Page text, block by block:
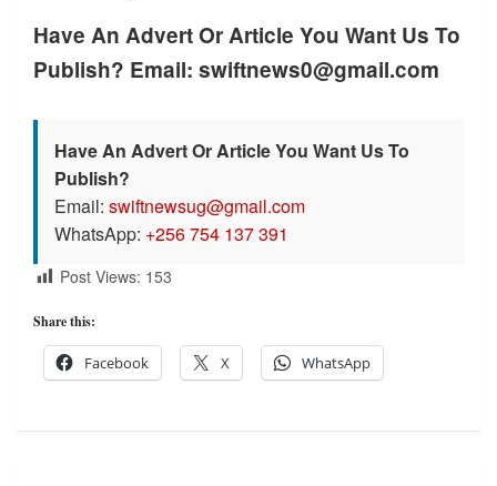
Have An Advert Or Article You Want Us To
Publish? Email: swiftnews0@gmail.com
Have An Advert Or Article You Want Us To
Publish?
Email: swiftnewsug@gmail.com
WhatsApp: +256 754 137 391
Post Views: 153
Share this:
Facebook X WhatsApp